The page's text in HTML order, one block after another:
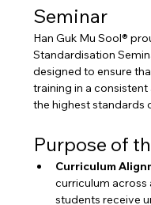
Seminar
Han Guk Mu Sool®
Standardisation
designed to ensure
training in a
the highest standards
Purpose of
Curriculum
curriculum across
students receive